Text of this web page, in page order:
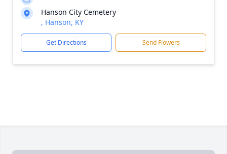
Hanson City Cemetery
, Hanson, KY
Get Directions Send Flowers